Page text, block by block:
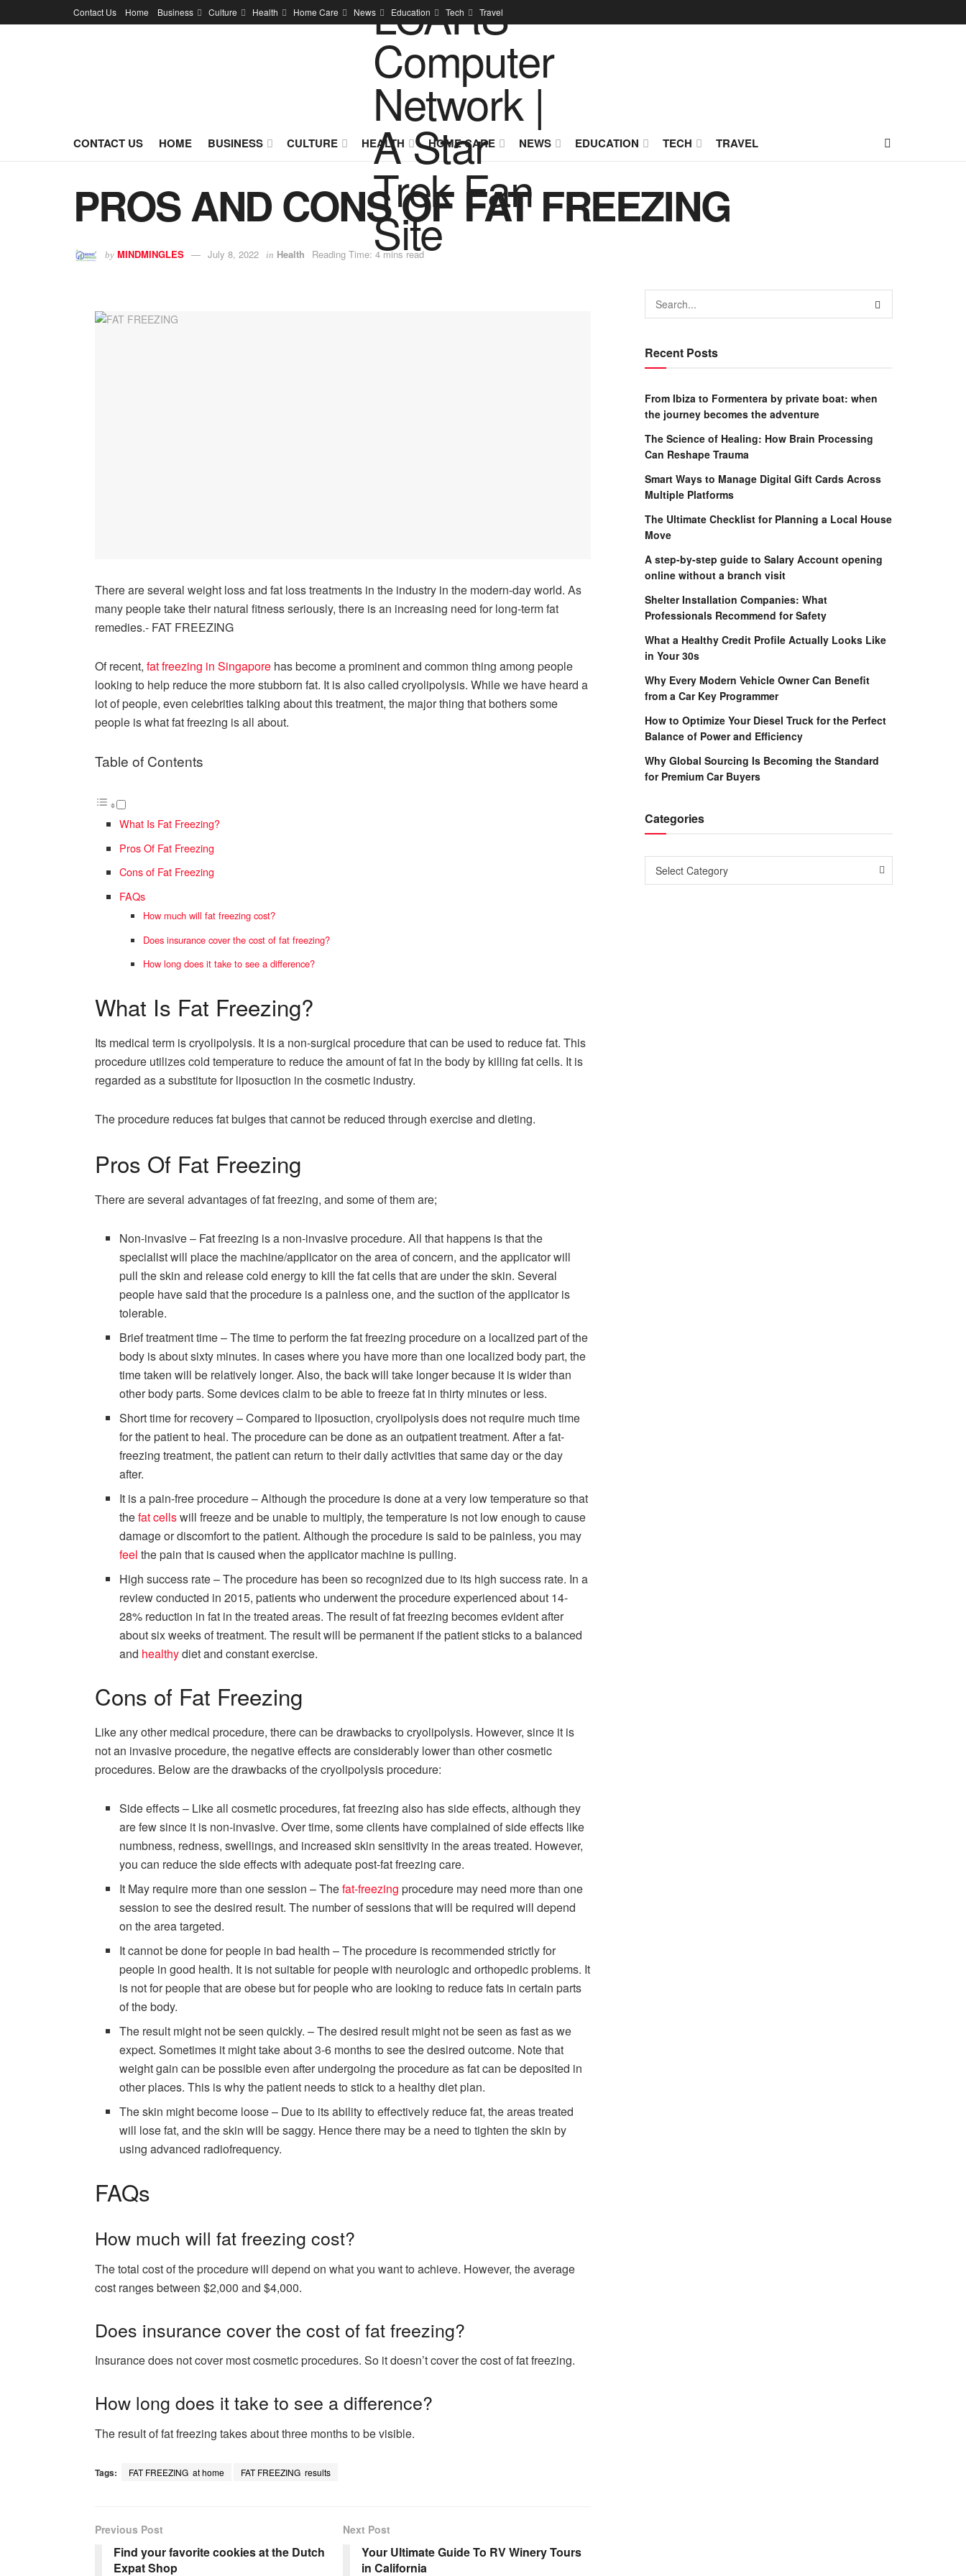
Contact Us Home Business Culture Health Home Care News Education Tech Travel
CONTACT US HOME BUSINESS CULTURE HEALTH HOME CARE NEWS EDUCATION TECH TRAVEL
PROS AND CONS OF FAT FREEZING
by MINDMINGLES July 8, 2022 in Health Reading Time: 4 mins read
There are several weight loss and fat loss treatments in the industry in the modern-day world. As
many people take their natural fitness seriously, there is an increasing need for long-term fat
remedies.- FAT FREEZING
Of recent, fat freezing in Singapore has become a prominent and common thing among people
looking to help reduce the more stubborn fat. It is also called cryolipolysis. While we have heard a
lot of people, even celebrities talking about this treatment, the major thing that bothers some
people is what fat freezing is all about.
Table of Contents
What Is Fat Freezing?
Pros Of Fat Freezing
Cons of Fat Freezing
FAQs
How much will fat freezing cost?
Does insurance cover the cost of fat freezing?
How long does it take to see a difference?
What Is Fat Freezing?
Its medical term is cryolipolysis. It is a non-surgical procedure that can be used to reduce fat. This
procedure utilizes cold temperature to reduce the amount of fat in the body by killing fat cells. It is
regarded as a substitute for liposuction in the cosmetic industry.
The procedure reduces fat bulges that cannot be reduced through exercise and dieting.
Pros Of Fat Freezing
There are several advantages of fat freezing, and some of them are;
Non-invasive – Fat freezing is a non-invasive procedure. All that happens is that the
specialist will place the machine/applicator on the area of concern, and the applicator will
pull the skin and release cold energy to kill the fat cells that are under the skin. Several
people have said that the procedure is a painless one, and the suction of the applicator is
tolerable.
Brief treatment time – The time to perform the fat freezing procedure on a localized part of the
body is about sixty minutes. In cases where you have more than one localized body part, the
time taken will be relatively longer. Also, the back will take longer because it is wider than
other body parts. Some devices claim to be able to freeze fat in thirty minutes or less.
Short time for recovery – Compared to liposuction, cryolipolysis does not require much time
for the patient to heal. The procedure can be done as an outpatient treatment. After a fat-
freezing treatment, the patient can return to their daily activities that same day or the day
after.
It is a pain-free procedure – Although the procedure is done at a very low temperature so that
thefat cellswill freeze and be unable to multiply, the temperature is not low enough to cause
damage or discomfort to the patient. Although the procedure is said to be painless, you may
feel the pain that is caused when the applicator machine is pulling.
High success rate – The procedure has been so recognized due to its high success rate. In a
review conducted in 2015, patients who underwent the procedure experienced about 14-
28% reduction in fat in the treated areas. The result of fat freezing becomes evident after
about six weeks of treatment. The result will be permanent if the patient sticks to a balanced
and healthydiet and constant exercise.
Cons of Fat Freezing
Like any other medical procedure, there can be drawbacks to cryolipolysis. However, since it is
not an invasive procedure, the negative effects are considerably lower than other cosmetic
procedures. Below are the drawbacks of the cryolipolysis procedure:
Side effects – Like all cosmetic procedures, fat freezing also has side effects, although they
are few since it is non-invasive. Over time, some clients have complained of side effects like
numbness, redness, swellings, and increased skin sensitivity in the areas treated. However,
you can reduce the side effects with adequate post-fat freezing care.
It May require more than one session – Thefat-freezing procedure may need more than one
session to see the desired result. The number of sessions that will be required will depend
on the area targeted.
It cannot be done for people in bad health – The procedure is recommended strictly for
people in good health. It is not suitable for people with neurologic and orthopedic problems. It
is not for people that are obese but for people who are looking to reduce fats in certain parts
of the body.
The result might not be seen quickly. – The desired result might not be seen as fast as we
expect. Sometimes it might take about 3-6 months to see the desired outcome. Note that
weight gain can be possible even after undergoing the procedure as fat can be deposited in
other places. This is why the patient needs to stick to a healthy diet plan.
The skin might become loose – Due to its ability to effectively reduce fat, the areas treated
will lose fat, and the skin will be saggy. Hence there may be a need to tighten the skin by
using advanced radiofrequency.
FAQs
How much will fat freezing cost?
The total cost of the procedure will depend on what you want to achieve. However, the average
cost ranges between $2,000 and $4,000.
Does insurance cover the cost of fat freezing?
Insurance does not cover most cosmetic procedures. So it doesn’t cover the cost of fat freezing.
How long does it take to see a difference?
The result of fat freezing takes about three months to be visible.
Tags: FAT FREEZING at home FAT FREEZING results
Previous Post
Find your favorite cookies at the Dutch
Expat Shop
Next Post
Your Ultimate Guide To RV Winery Tours
in California
Recent Posts
From Ibiza to Formentera by private boat: when
the journey becomes the adventure
The Science of Healing: How Brain Processing
Can Reshape Trauma
Smart Ways to Manage Digital Gift Cards Across
Multiple Platforms
The Ultimate Checklist for Planning a Local House
Move
A step-by-step guide to Salary Account opening
online without a branch visit
Shelter Installation Companies: What
Professionals Recommend for Safety
What a Healthy Credit Profile Actually Looks Like
in Your 30s
Why Every Modern Vehicle Owner Can Benefit
from a Car Key Programmer
How to Optimize Your Diesel Truck for the Perfect
Balance of Power and Efficiency
Why Global Sourcing Is Becoming the Standard
for Premium Car Buyers
Categories
Categories
Select Category